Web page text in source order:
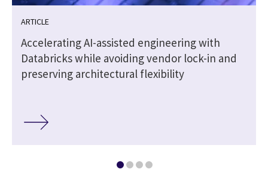
ARTICLE
Accelerating AI-assisted engineering with
Databricks while avoiding vendor lock-in and
preserving architectural flexibility